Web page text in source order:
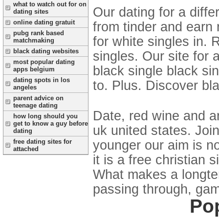
what to watch out for on
dating sites
online dating gratuit
pubg rank based
matchmaking
black dating websites
most popular dating
apps belgium
dating spots in los
angeles
parent advice on
teenage dating
how long should you
get to know a guy before
dating
free dating sites for
attached
Our dating for a
from tinder and earn
for white singles in.
singles. Our site for
black single black
to. Plus. Discover
Date, red wine and
uk united states.
younger our aim is
it is a free christian
What makes a
passing through,